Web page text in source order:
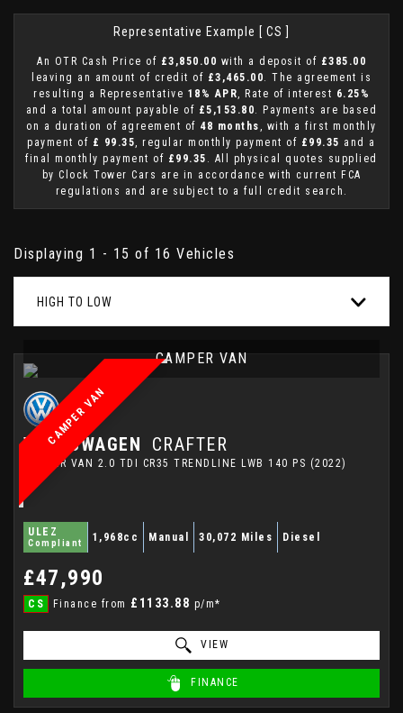
Representative Example [ CS ]
An OTR Cash Price of £3,850.00 with a deposit of £385.00
leaving an amount of credit of £3,465.00. The agreement is
resulting a Representative 18% APR, Rate of interest 6.25%
and a total amount payable of £5,153.80. Payments are based
on a duration of agreement of 48 months , with a first monthly
payment of £ 99.35, regular monthly payment of £99.35 and a
final monthly payment of £99.35 . All physical quotes supplied
by Clock Tower Cars are in accordance with current FCA
regulations and are subject to a full credit search.
Displaying 1 - 15 of 16 Vehicles
HIGH TO LOW
CAMPER VAN
CAMPER VAN
VOLKSWAGEN CRAFTER
CAMPER VAN 2.0 TDI CR35 TRENDLINE LWB 140 PS (2022)
ULEZ
Compliant 1,968cc Manual 30,072 Miles Diesel
£47,990
CS Finance from £1133.88 p/m*
VIEW
FINANCE